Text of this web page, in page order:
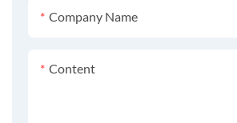
Company Name
Content